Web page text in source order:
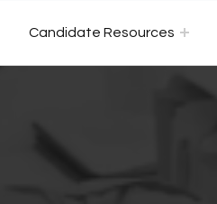
Candidate Resources